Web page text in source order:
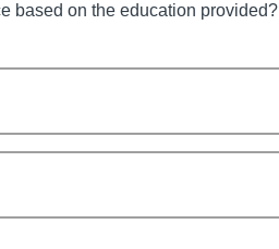
based on the education provided?